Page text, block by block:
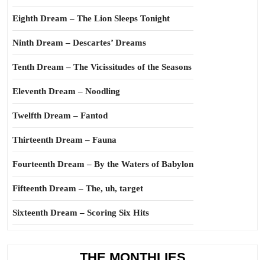
Eighth Dream – The Lion Sleeps Tonight
Ninth Dream – Descartes’ Dreams
Tenth Dream – The Vicissitudes of the Seasons
Eleventh Dream – Noodling
Twelfth Dream – Fantod
Thirteenth Dream – Fauna
Fourteenth Dream – By the Waters of Babylon
Fifteenth Dream – The, uh, target
Sixteenth Dream – Scoring Six Hits